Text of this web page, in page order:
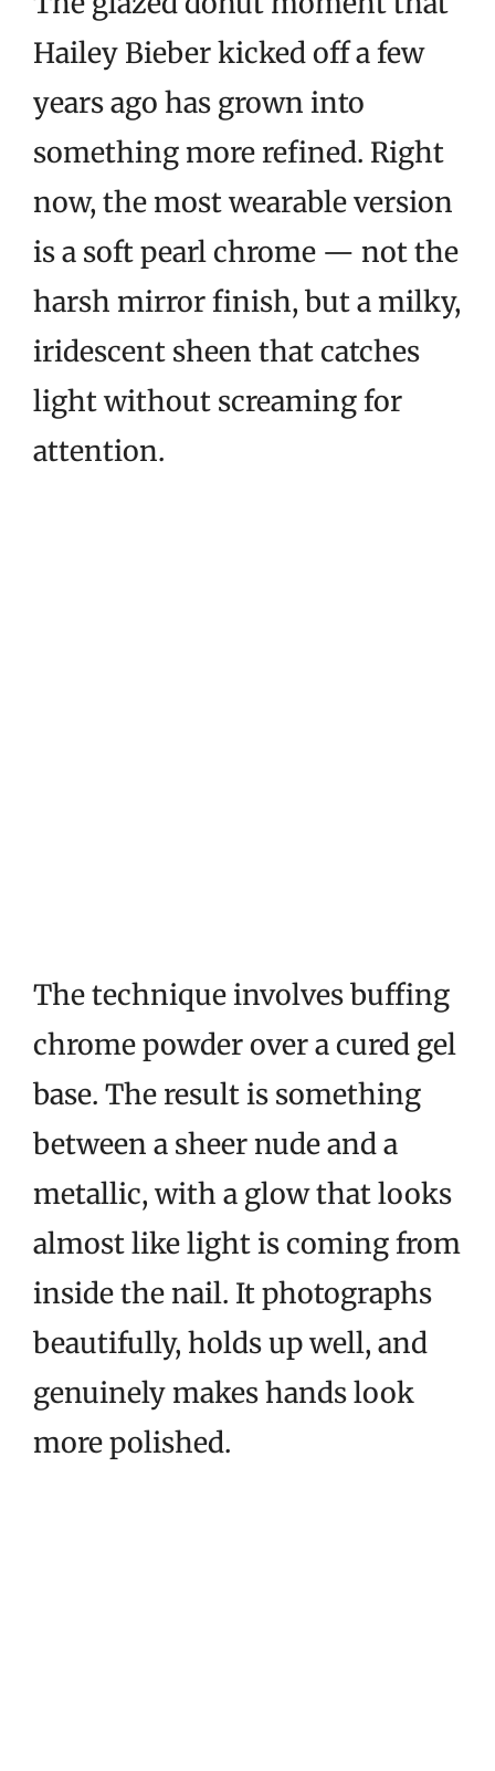
Hailey Bieber kicked off a few
years ago has grown into
something more refined. Right
now, the most wearable version
is a soft pearl chrome — not the
harsh mirror finish, but a milky,
iridescent sheen that catches
light without screaming for
attention.
The technique involves buffing
chrome powder over a cured gel
base. The result is something
between a sheer nude and a
metallic, with a glow that looks
almost like light is coming from
inside the nail. It photographs
beautifully, holds up well, and
genuinely makes hands look
more polished.